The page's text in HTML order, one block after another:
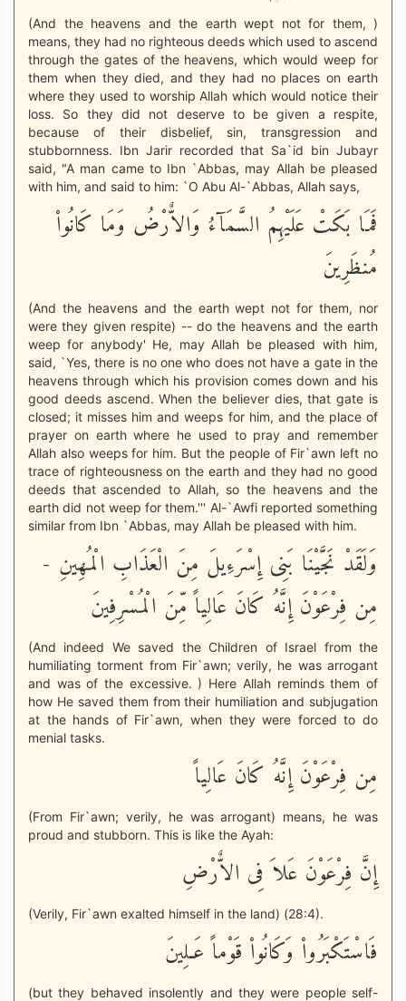
(And the heavens and the earth wept not for them, )
means, they had no righteous deeds which used to ascend
through the gates of the heavens, which would weep for
them when they died, and they had no places on earth
where they used to worship Allah which would notice their
loss. So they did not deserve to be given a respite,
because of their disbelief, sin, transgression and
stubbornness. Ibn Jarir recorded that Sa`id bin Jubayr
said, "A man came to Ibn `Abbas, may Allah be pleased
with him, and said to him: `O Abu Al-`Abbas, Allah says,
فَمَا بَكَتْ عَلَيْهِمُ السَّمَآءُ وَالاٌّرْضُ وَمَا كَانُواْ
مُنظَرِينَ
(And the heavens and the earth wept not for them, nor
were they given respite) -- do the heavens and the earth
weep for anybody' He, may Allah be pleased with him,
said, `Yes, there is no one who does not have a gate in the
heavens through which his provision comes down and his
good deeds ascend. When the believer dies, that gate is
closed; it misses him and weeps for him, and the place of
prayer on earth where he used to pray and remember
Allah also weeps for him. But the people of Fir`awn left no
trace of righteousness on the earth and they had no good
deeds that ascended to Allah, so the heavens and the
earth did not weep for them.''' Al-`Awfi reported something
similar from Ibn `Abbas, may Allah be pleased with him.
وَلَقَدْ نَجَّيْنَا بَنِى إِسْرَءِيلَ مِنَ الْعَذَابِ الْمُهِينِ -
مِن فِرْعَوْنَ إِنَّهُ كَانَ عَالِياً مِّنَ الْمُسْرِفِينَ
(And indeed We saved the Children of Israel from the
humiliating torment from Fir`awn; verily, he was arrogant
and was of the excessive. ) Here Allah reminds them of
how He saved them from their humiliation and subjugation
at the hands of Fir`awn, when they were forced to do
menial tasks.
مِن فِرْعَوْنَ إِنَّهُ كَانَ عَالِياً
(From Fir`awn; verily, he was arrogant) means, he was
proud and stubborn. This is like the Ayah:
إِنَّ فِرْعَوْنَ عَلاَ فِى الاٌّرْضِ
(Verily, Fir`awn exalted himself in the land) (28:4).
فَاسْتَكْبَرُواْ وَكَانُواْ قَوْماً عَـلِينَ
(but they behaved insolently and they were people self-